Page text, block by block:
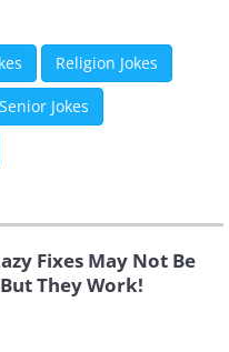
Religion Jokes
Senior Jokes
Fixes May Not Be
They Work!